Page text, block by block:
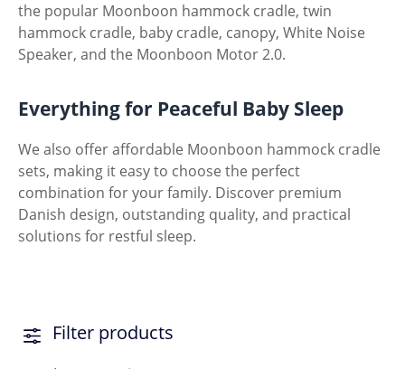
the popular Moonboon hammock cradle, twin
hammock cradle, baby cradle, canopy, White Noise
Speaker, and the Moonboon Motor 2.0.
Everything for Peaceful Baby Sleep
We also offer affordable Moonboon hammock cradle
sets, making it easy to choose the perfect
combination for your family. Discover premium
Danish design, outstanding quality, and practical
solutions for restful sleep.
Filter products